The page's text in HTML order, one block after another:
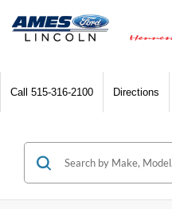
Call 515-316-2100 Directions